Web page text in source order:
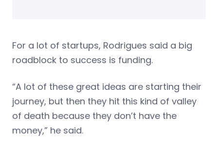
For a lot of startups, Rodrigues said a big
roadblock to success is funding.
“A lot of these great ideas are starting their
journey, but then they hit this kind of valley
of death because they don’t have the
money,” he said.